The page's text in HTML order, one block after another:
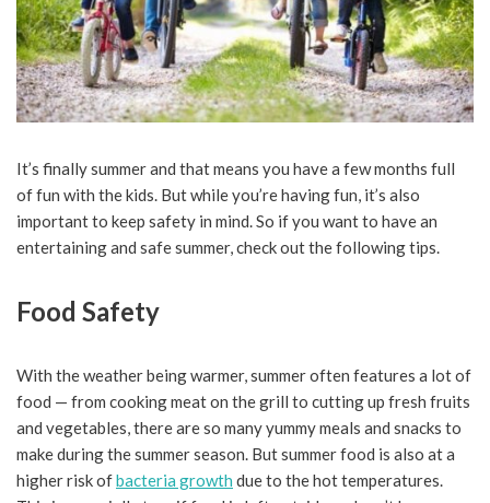
It’s finally summer and that means you have a few months full
of fun with the kids. But while you’re having fun, it’s also
important to keep safety in mind. So if you want to have an
entertaining and safe summer, check out the following tips.
Food Safety
With the weather being warmer, summer often features a lot of
food — from cooking meat on the grill to cutting up fresh fruits
and vegetables, there are so many yummy meals and snacks to
make during the summer season. But summer food is also at a
higher risk ofbacteria growth due to the hot temperatures.